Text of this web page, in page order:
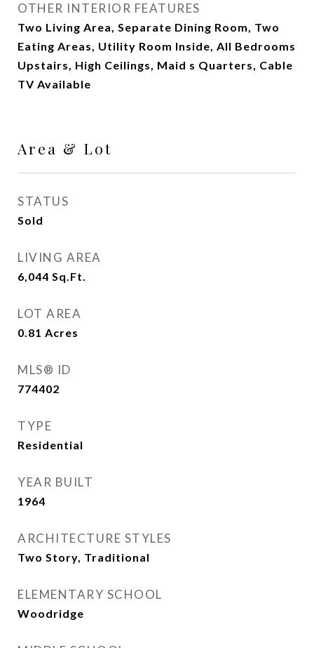
OTHER INTERIOR FEATURES
Two Living Area, Separate Dining Room, Two
Eating Areas, Utility Room Inside, All Bedrooms
Upstairs, High Ceilings, Maid s Quarters, Cable
TV Available
Area & Lot
STATUS
Sold
LIVING AREA
6,044 Sq.Ft.
LOT AREA
0.81 Acres
MLS® ID
774402
TYPE
Residential
YEAR BUILT
1964
ARCHITECTURE STYLES
Two Story, Traditional
ELEMENTARY SCHOOL
Woodridge